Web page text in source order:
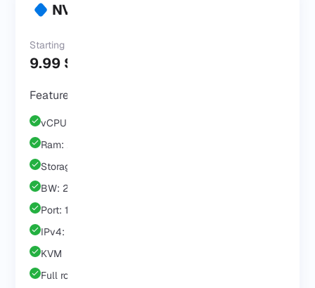
NVMe VPS Start
Starting at
9.99 $
Features & Benefits
vCPU: 1 Core
Ram: 2 GB
Storage: 25 GB
BW: 2 TB
Port: 1 GB
IPv4: 1 IP
KVM
Full root/admin